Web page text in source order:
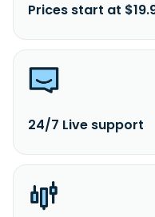
Prices start at
24/7 Live support